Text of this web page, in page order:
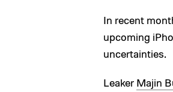
In recent
upcoming
uncertainties.
Leaker Majin